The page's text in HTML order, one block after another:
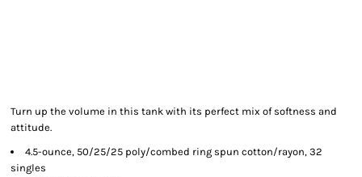
Turn up the volume in this tank with its perfect mix of softness and
attitude.
4.5-ounce, 50/25/25 poly/combed ring spun cotton/rayon, 32
singles